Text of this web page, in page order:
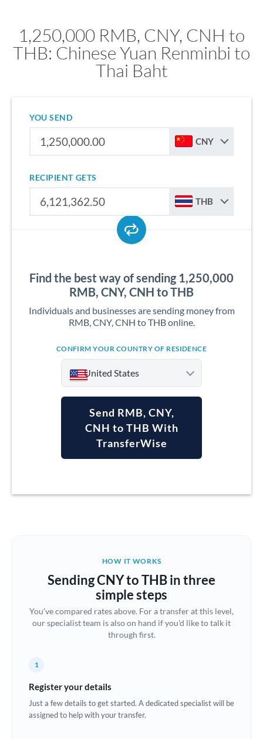
1,250,000 RMB, CNY, CNH to
THB: Chinese Yuan Renminbi to
Thai Baht
YOU SEND
CNY
RECIPIENT GETS
THB
Find the best way of sending 1,250,000
RMB, CNY, CNH to THB
Individuals and businesses are sending money from
RMB, CNY, CNH to THB online.
CONFIRM YOUR COUNTRY OF RESIDENCE
United States
Argentina
Brazil Not supported at this time
Bulgaria
Canada
Not supported at this time
Czech Republic
Send RMB, CNY,
CNH to THB With
TransferWise
HOW IT WORKS
Sending CNY to THB in three
simple steps
You've compared rates above. For a transfer at this level,
our specialist team is also on hand if you'd like to talk it
through first.
1
Register your details
Just a few details to get started. A dedicated specialist will be
assigned to help with your transfer.